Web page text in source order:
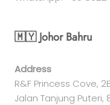
🇲🇾 Johor Bahru
Address
R&F Princess Cove,
Jalan Tanjung Puteri,